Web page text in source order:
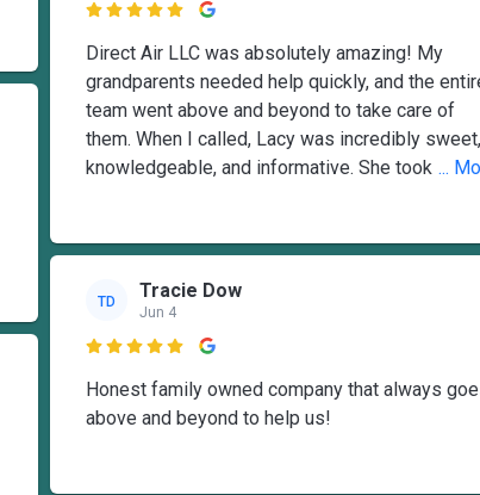

Direct Air LLC was absolutely amazing! My
grandparents needed help quickly, and the
team went above and beyond to take care of
them. When I called, Lacy was incredibly sweet,
knowledgeable, and informative. She took ...
TD Tracie Dow
Jun 4

Honest family owned company that always
above and beyond to help us!